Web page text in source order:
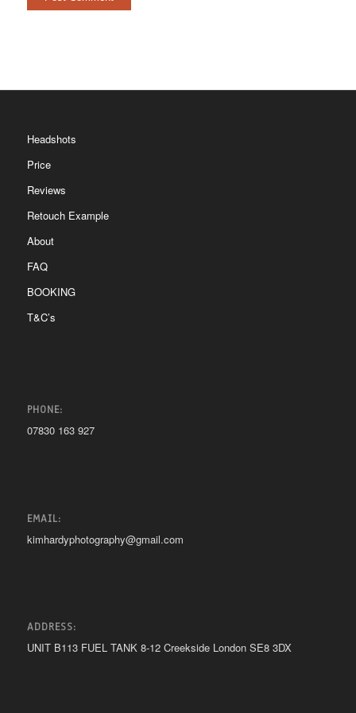
Headshots
Price
Reviews
Retouch Example
About
FAQ
BOOKING
T&C’s
PHONE:
07830 163 927
EMAIL:
kimhardyphotography@gmail.com
ADDRESS:
UNIT B113 FUEL TANK 8-12 Creekside London SE8 3DX